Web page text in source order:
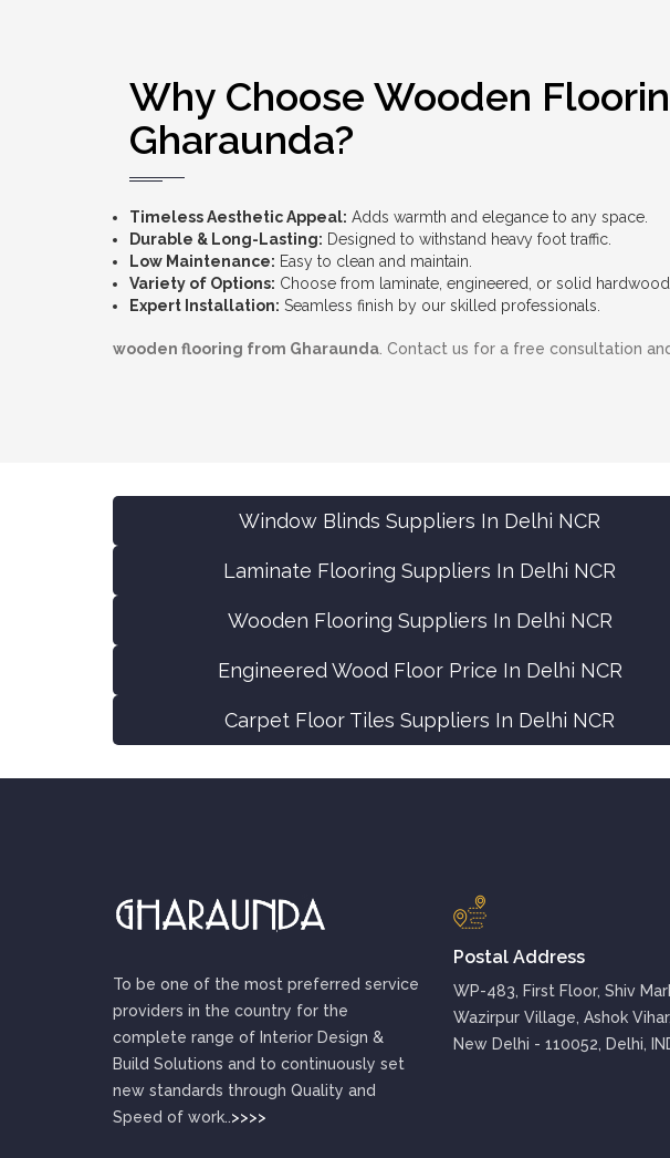
Why Choose Wooden
Gharaunda?
Timeless Aesthetic Appeal: Adds warmth and elegance to any space.
Durable & Long-Lasting: Designed to withstand heavy foot traffic.
Low Maintenance: Easy to clean and maintain.
Variety of Options: Choose from laminate, engineered, or solid
Expert Installation: Seamless finish by our skilled professionals.
wooden flooring from Gharaunda . Contact us for a free consultation
Window Blinds Suppliers In Delhi NCR
Laminate Flooring Suppliers In Delhi NCR
Wooden Flooring Suppliers In Delhi NCR
Engineered Wood Floor Price In Delhi NCR
Carpet Floor Tiles Suppliers In Delhi NCR
To be one of the most preferred service
providers in the country for the
complete range of Interior Design &
Build Solutions and to continuously set
new standards through Quality and
Speed of work..>>>>
Postal Address
WP-483, First Floor, Shiv
Wazirpur Village, Ashok Vihar,
New Delhi - 110052, Delhi,